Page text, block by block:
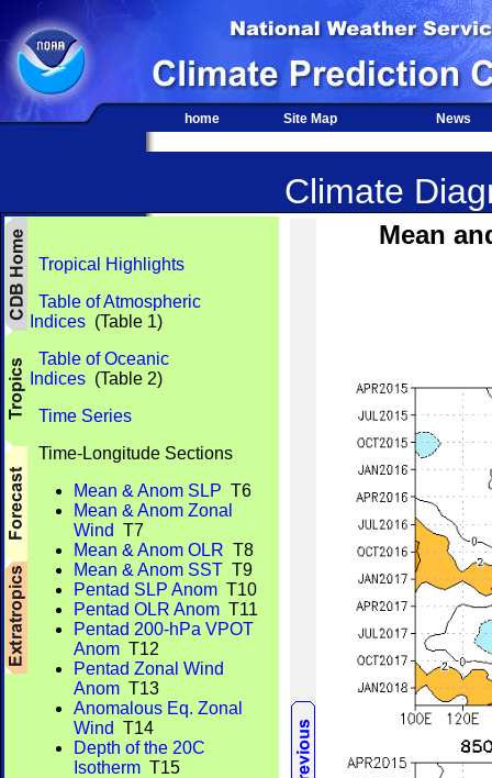
home Site Map News
Climate
Tropical Highlights
Table of Atmospheric
Indices (Table 1)
Table of Oceanic
Indices (Table 2)
Time Series
Time-Longitude Sections
Mean & Anom SLP T6
Mean & Anom Zonal
Wind T7
Mean & Anom OLR T8
Mean & Anom SST T9
Pentad SLP Anom T10
Pentad OLR Anom T11
Pentad 200-hPa VPOT
Anom T12
Pentad Zonal Wind
Anom T13
Anomalous Eq. Zonal
Wind T14
Depth of the 20C
Isotherm T15
Mean